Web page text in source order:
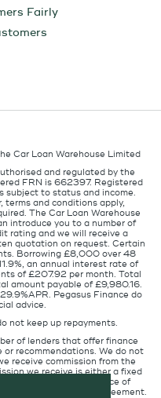
Fairly
Car Loan Warehouse Limited
and regulated by the
FRN is 662397. Registered
subject to status and income.
terms and conditions apply,
The Car Loan Warehouse
introduce you to a number of
rating and we will receive a
quotation on request. Certain
Borrowing £8,000 over 48
an annual interest rate of
of £207.92 per month. Total
amount payable of £9,980.16.
Pegasus Finance do
advice.
not keep up repayments.
of lenders that offer finance
recommendations. We do not
receive commission from the
we receive is either a fixed
borrow but the existence of
will pay under the agreement.